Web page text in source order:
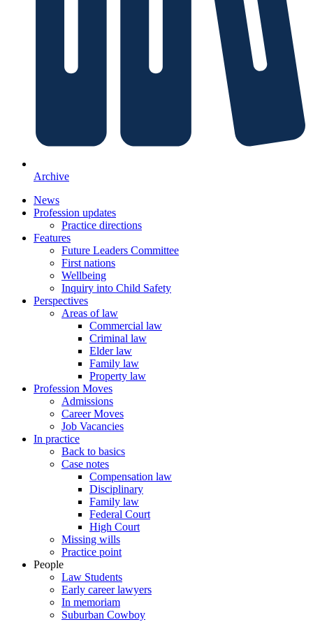
Archive
News
Profession updates
Practice directions
Features
Future Leaders Committee
First nations
Wellbeing
Inquiry into Child Safety
Perspectives
Areas of law
Commercial law
Criminal law
Elder law
Family law
Property law
Profession Moves
Admissions
Career Moves
Job Vacancies
In practice
Back to basics
Case notes
Compensation law
Disciplinary
Family law
Federal Court
High Court
Missing wills
Practice point
People
Law Students
Early career lawyers
In memoriam
Suburban Cowboy